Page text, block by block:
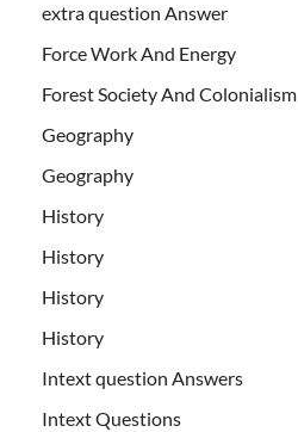
extra question Answer
Force Work And Energy
Forest Society And Colonialism
Geography
Geography
History
History
History
History
Intext question Answers
Intext Questions